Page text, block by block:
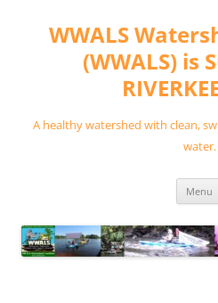
contentWWALS
(WWALS) is
A healthy watershed with clean,
water.
Menu